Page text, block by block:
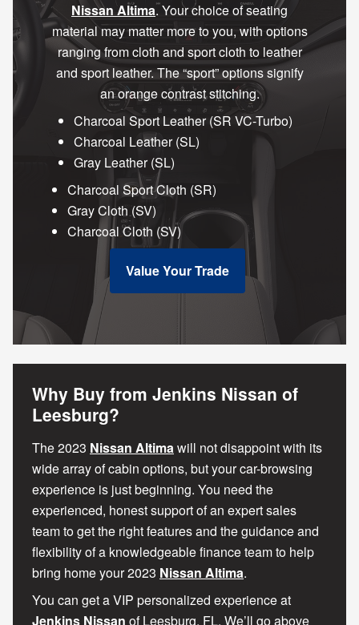
Nissan Altima. Your choice of seating
material may matter more to you, with options
ranging from cloth and sport cloth to leather
and sport leather. The “sport” options signify
an orange contrast stitching.
Charcoal Sport Leather (SR VC-Turbo)
Charcoal Leather (SL)
Gray Leather (SL)
Charcoal Sport Cloth (SR)
Gray Cloth (SV)
Charcoal Cloth (SV)
Value Your Trade
Why Buy from Jenkins Nissan of
Leesburg?
The 2023 Nissan Altimawill not disappoint with its
wide array of cabin options, but your car-browsing
experience is just beginning. You need the
experienced, honest support of an expert sales
team to get the right features and the guidance and
flexibility of a knowledgeable finance team to help
bring home your 2023 Nissan Altima.
You can get a VIP personalized experience at
Jenkins Nissan of Leesburg, FL. We’ll go above